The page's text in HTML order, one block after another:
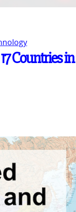
Countries in